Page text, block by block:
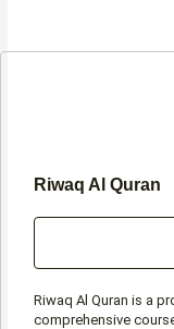
o
r
r
Riwaq Al Quran
Riwaq Al Quran is a
comprehensive